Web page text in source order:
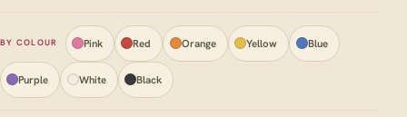
BY COLOUR Pink Red Orange Yellow Blue
Purple White Black